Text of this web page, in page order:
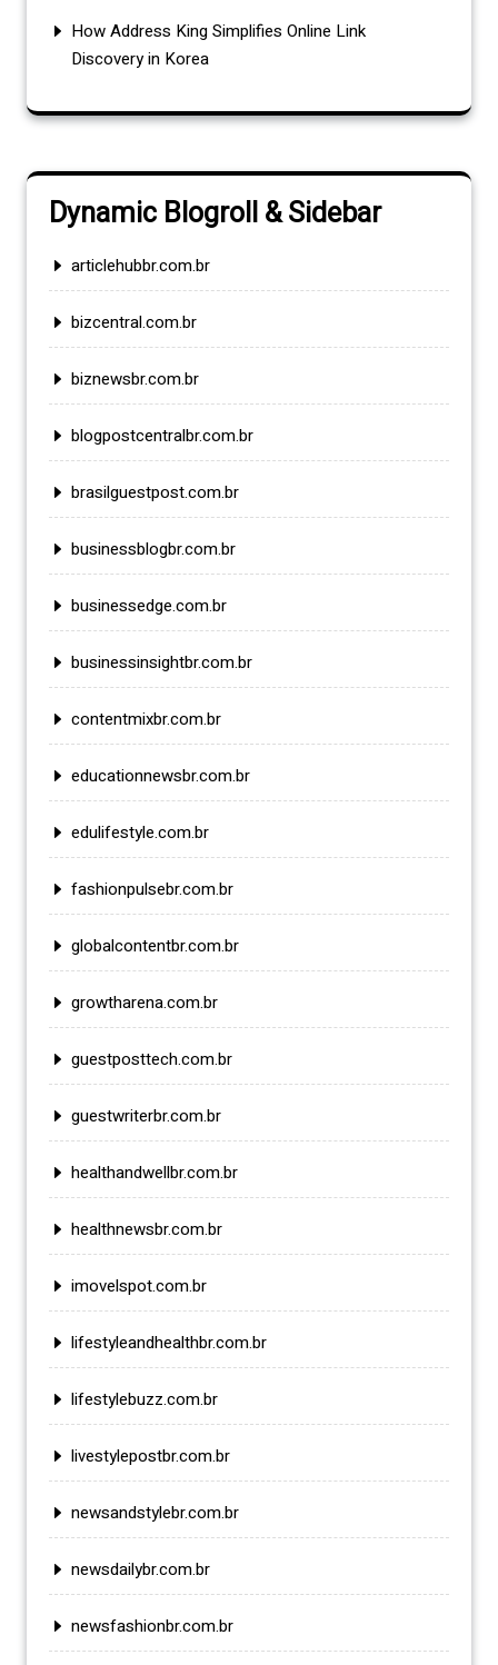
How Address King Simplifies Online Link
Discovery in Korea
Dynamic Blogroll & Sidebar
articlehubbr.com.br
bizcentral.com.br
biznewsbr.com.br
blogpostcentralbr.com.br
brasilguestpost.com.br
businessblogbr.com.br
businessedge.com.br
businessinsightbr.com.br
contentmixbr.com.br
educationnewsbr.com.br
edulifestyle.com.br
fashionpulsebr.com.br
globalcontentbr.com.br
growtharena.com.br
guestposttech.com.br
guestwriterbr.com.br
healthandwellbr.com.br
healthnewsbr.com.br
imovelspot.com.br
lifestyleandhealthbr.com.br
lifestylebuzz.com.br
livestylepostbr.com.br
newsandstylebr.com.br
newsdailybr.com.br
newsfashionbr.com.br